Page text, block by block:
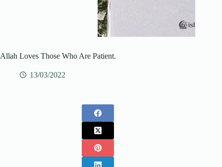
Allah Loves Those Who Are Patient.
13/03/2022